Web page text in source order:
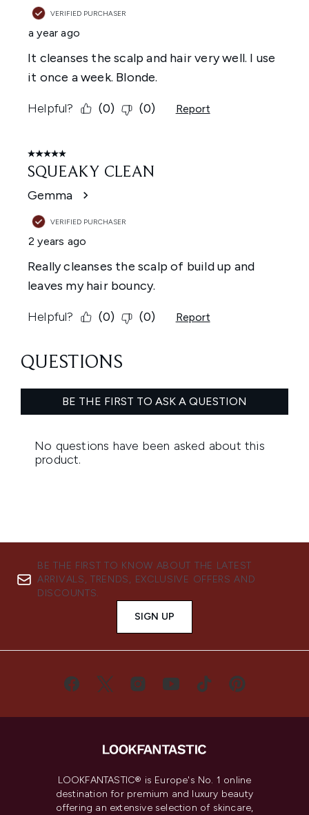
BE THE FIRST TO KNOW ABOUT THE LATEST
ARRIVALS, TRENDS, EXCLUSIVE OFFERS AND
DISCOUNTS.
SIGN UP
LOOKFANTASTIC® is Europe's No. 1 online
destination for premium and luxury beauty
offering an extensive selection of skincare,